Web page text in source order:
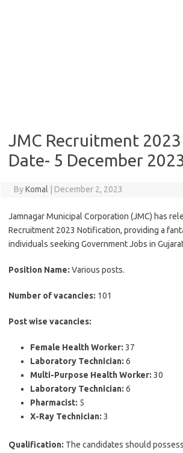
JMC Recruitment
Date- 5 December
ByKomal December 2, 2023
Jamnagar Municipal Corporation (JMC) has
Recruitment 2023 Notification, providing a
individuals seeking Government Jobs in
Position Name: Various posts.
Number of vacancies: 101
Post wise vacancies:
Female Health Worker: 37
Laboratory Technician: 6
Multi-Purpose Health Worker: 30
Laboratory Technician: 6
Pharmacist: 5
X-Ray Technician: 3
Qualification: The candidates should